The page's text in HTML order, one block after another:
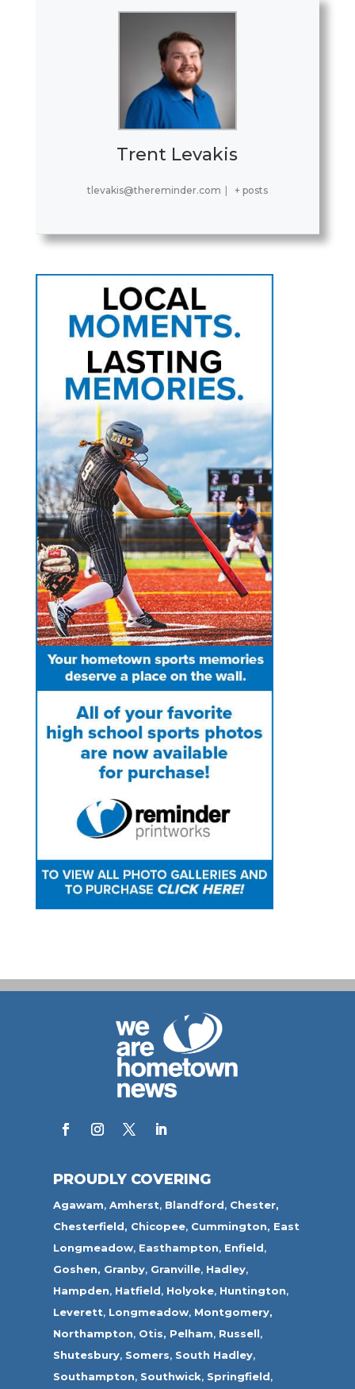
Trent Levakis
tlevakis@thereminder.com + posts
PROUDLY COVERING
Agawam,Amherst, Blandford, Chester,
Chesterfield, Chicopee, Cummington, East
Longmeadow, Easthampton, Enfield,
Goshen, Granby, Granville, Hadley,
Hampden, Hatfield, Holyoke, Huntington,
Leverett, Longmeadow, Montgomery,
Northampton, Otis, Pelham, Russell,
Shutesbury, Somers, South Hadley,
Southampton, Southwick, Springfield,